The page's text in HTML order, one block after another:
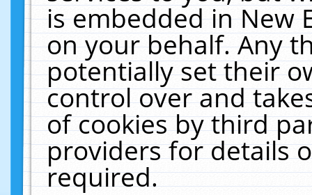
is embedded in New
on your behalf. Any
potentially set their
control over and
of cookies by third
providers for details
required.